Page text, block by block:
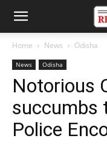
Home News Odisha
News Odisha
Notorious
succumbs
Police